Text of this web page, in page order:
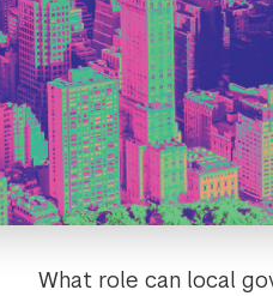
What role can local